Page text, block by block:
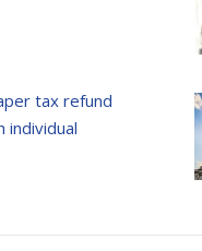
tax refund
individual